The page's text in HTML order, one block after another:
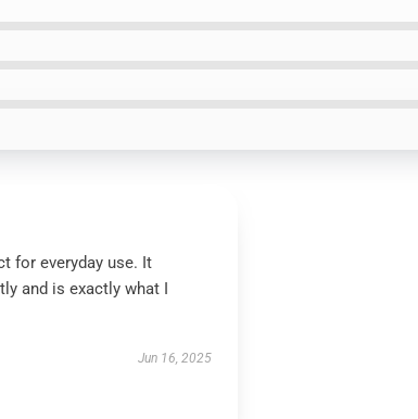
for everyday use. It
and is exactly what I
Jun 16, 2025